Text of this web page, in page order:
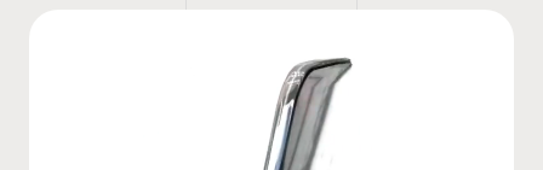
BUDGET